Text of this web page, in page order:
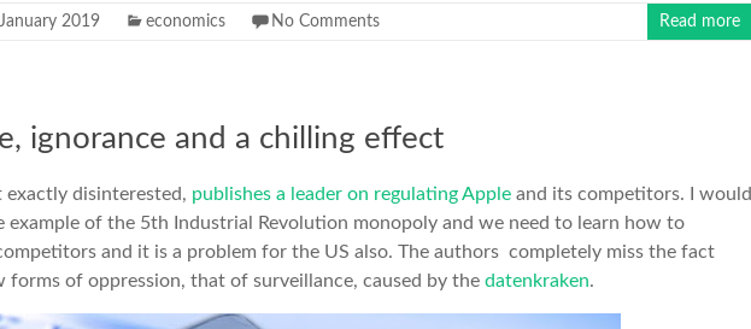
2019 economics No Comments Read more
ignorance and a chilling effect
exactly disinterested, publishes a leader on regulating Apple and its competitors. I would
example of the 5th Industrial Revolution monopoly and we need to learn how to
and it is a problem for the US also. The authors completely miss the fact
forms of oppression, that of surveillance, caused by the datenkraken.